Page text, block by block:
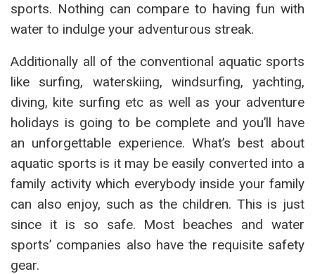
sports. Nothing can compare to having fun with
water to indulge your adventurous streak.
Additionally all of the conventional aquatic sports
like surfing, waterskiing, windsurfing, yachting,
diving, kite surfing etc as well as your adventure
holidays is going to be complete and you’ll have
an unforgettable experience. What’s best about
aquatic sports is it may be easily converted into a
family activity which everybody inside your family
can also enjoy, such as the children. This is just
since it is so safe. Most beaches and water
sports’ companies also have the requisite safety
gear.